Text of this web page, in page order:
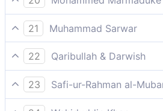
Who (all) were rebellious (to
21
Muhammad Sarwar
led rebellious lives,
22
Qaribullah & Darwish
They were tyrants in the land
23
Safi-ur-Rahman al-